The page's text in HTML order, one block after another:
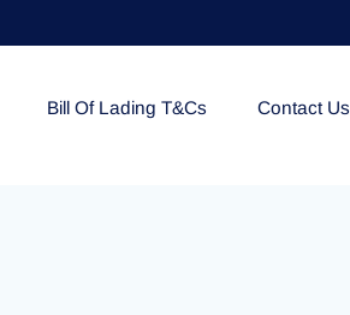
Bill Of Lading T&Cs Contact Us